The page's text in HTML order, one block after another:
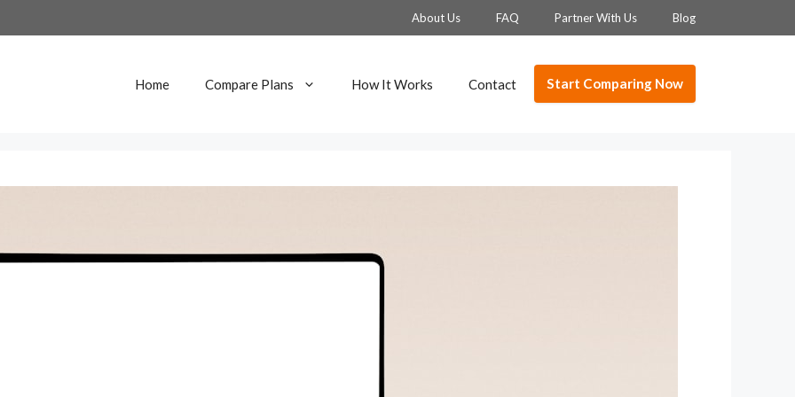
About Us FAQ Partner With Us Blog
Home Compare Plans How It Works Contact Start Comparing Now